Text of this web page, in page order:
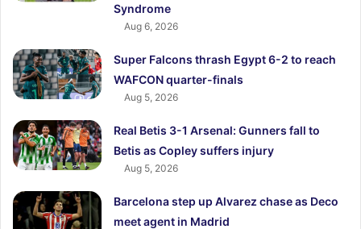
Syndrome
Aug 6, 2026
Super Falcons thrash Egypt 6-2 to reach
WAFCON quarter-finals
Aug 5, 2026
Real Betis 3-1 Arsenal: Gunners fall to
Betis as Copley suffers injury
Aug 5, 2026
Barcelona step up Alvarez chase as Deco
meet agent in Madrid